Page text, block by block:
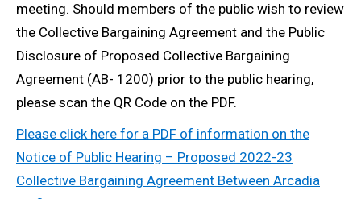
meeting. Should members of the public wish to review
the Collective Bargaining Agreement and the Public
Disclosure of Proposed Collective Bargaining
Agreement (AB- 1200) prior to the public hearing,
please scan the QR Code on the PDF.
Please click here for a PDF of information on the
Notice of Public Hearing – Proposed 2022-23
Collective Bargaining Agreement Between Arcadia